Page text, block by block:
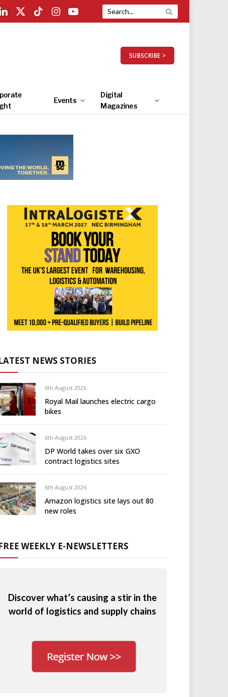
LinkedIn
X
TikTokInstagramYouTube
SUBSCRIBE >
Events
Digital
Magazines
NEWS STORIES
6th August 2026
Royal Mail launches electric cargo
bikes
6th August 2026
DP World takes over six GXO
contract logistics sites
6th August 2026
Amazon logistics site lays out 80
new roles
WEEKLY E-NEWSLETTERS
Discover what’s causing a stir in the
world of logistics and supply chains